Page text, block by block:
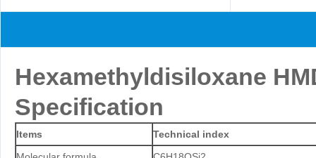
Hexamethyldisiloxane
Specification
Items
Technical index